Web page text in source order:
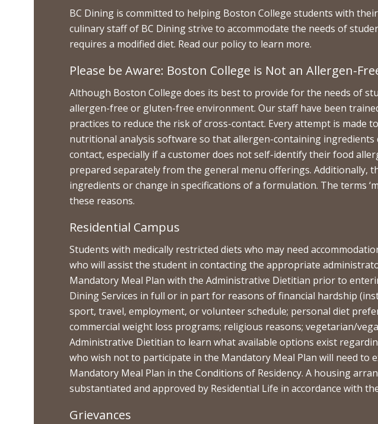
BC Dining is committed to helping Boston College students with
culinary staff of BC Dining strive to accommodate the needs of
requires a modified diet. Read our policy to learn more.
Please be Aware: Boston College is Not an Allergen-
Although Boston College does its best to provide for the needs of
allergen-free or gluten-free environment. Our staff have been
practices to reduce the risk of cross-contact. Every attempt is
nutritional analysis software so that allergen-containing
contact, especially if a customer does not self-identify their food
prepared separately from the general menu offerings.
ingredients or change in specifications of a formulation. The terms
these reasons.
Residential Campus
Students with medically restricted diets who may need
who will assist the student in contacting the appropriate
Mandatory Meal Plan with the Administrative Dietitian prior to
Dining Services in full or in part for reasons of financial hardship
sport, travel, employment, or volunteer schedule; personal diet
commercial weight loss programs; religious reasons; vegetarian/
Administrative Dietitian to learn what available options exist
who wish not to participate in the Mandatory Meal Plan will need
Mandatory Meal Plan in the Conditions of Residency. A housing
substantiated and approved by Residential Life in accordance with
Grievances